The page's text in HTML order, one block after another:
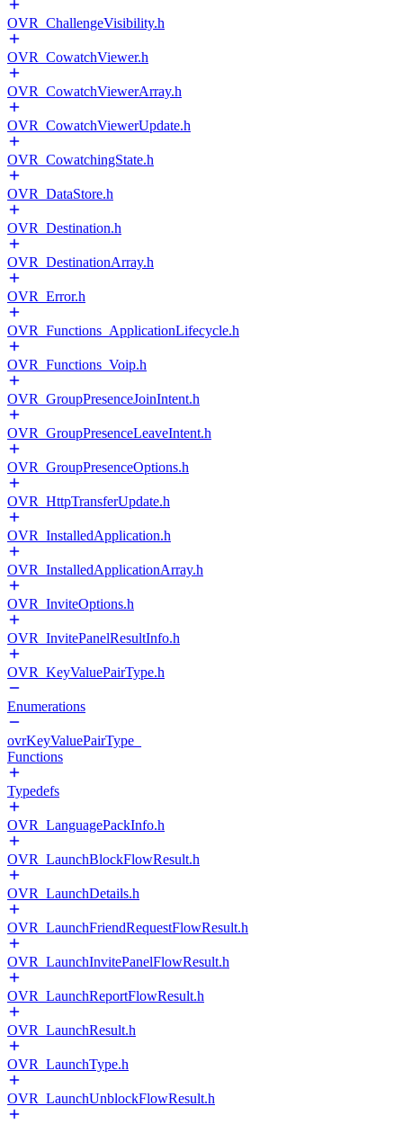
OVR_ChallengeVisibility.h
OVR_CowatchViewer.h
OVR_CowatchViewerArray.h
OVR_CowatchViewerUpdate.h
OVR_CowatchingState.h
OVR_DataStore.h
OVR_Destination.h
OVR_DestinationArray.h
OVR_Error.h
OVR_Functions_ApplicationLifecycle.h
OVR_Functions_Voip.h
OVR_GroupPresenceJoinIntent.h
OVR_GroupPresenceLeaveIntent.h
OVR_GroupPresenceOptions.h
OVR_HttpTransferUpdate.h
OVR_InstalledApplication.h
OVR_InstalledApplicationArray.h
OVR_InviteOptions.h
OVR_InvitePanelResultInfo.h
OVR_KeyValuePairType.h
Enumerations
ovrKeyValuePairType_
Functions
Typedefs
OVR_LanguagePackInfo.h
OVR_LaunchBlockFlowResult.h
OVR_LaunchDetails.h
OVR_LaunchFriendRequestFlowResult.h
OVR_LaunchInvitePanelFlowResult.h
OVR_LaunchReportFlowResult.h
OVR_LaunchResult.h
OVR_LaunchType.h
OVR_LaunchUnblockFlowResult.h